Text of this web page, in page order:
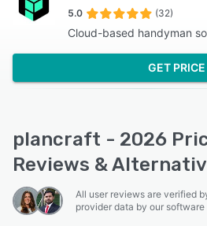
5.0 (32)
Cloud-based handyman
GET PRICE
plancraft - 2026
Reviews &
All user reviews are verified
provider data by our